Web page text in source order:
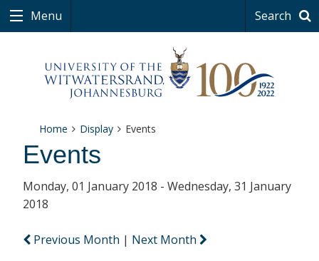
Menu Search
Home Display Events
Events
Monday, 01 January 2018 - Wednesday, 31 January
2018
Previous Month | Next Month